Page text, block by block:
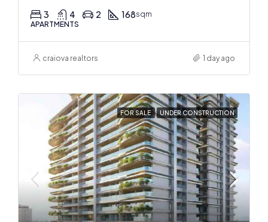
3 4 2 168sqm
APARTMENTS
craiova realtors 1 day ago
FOR SALE UNDER CONSTRUCTION